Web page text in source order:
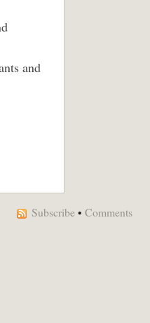
and
Subscribe • Comments